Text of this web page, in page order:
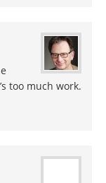
too much work.